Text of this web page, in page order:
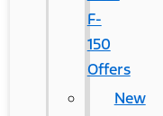
F-
150
Offers
New